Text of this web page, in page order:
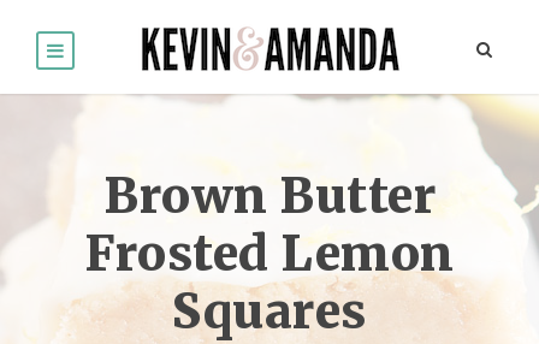
Brown Butter
Frosted Lemon
Squares